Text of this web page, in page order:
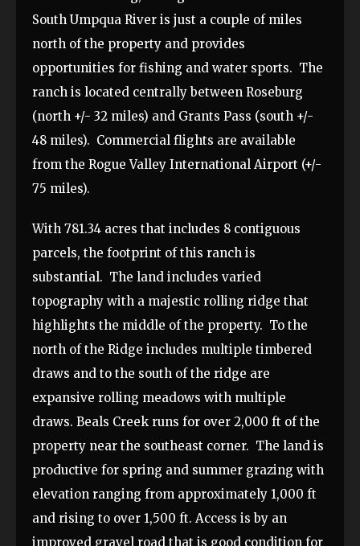
South Umpqua River is just a couple of miles
north of the property and provides
opportunities for fishing and water sports. The
ranch is located centrally between Roseburg
(north +/- 32 miles) and Grants Pass (south +/-
48 miles). Commercial flights are available
from the Rogue Valley International Airport (+/-
75 miles).
With 781.34 acres that includes 8 contiguous
parcels, the footprint of this ranch is
substantial. The land includes varied
topography with a majestic rolling ridge that
highlights the middle of the property. To the
north of the Ridge includes multiple timbered
draws and to the south of the ridge are
expansive rolling meadows with multiple
draws. Beals Creek runs for over 2,000 ft of the
property near the southeast corner. The land is
productive for spring and summer grazing with
elevation ranging from approximately 1,000 ft
and rising to over 1,500 ft. Access is by an
improved gravel road that is good condition for